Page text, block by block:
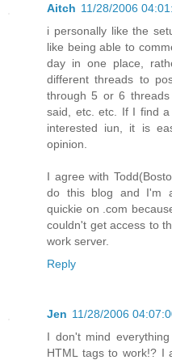
Aitch 11/28/2006
i personally like the
like being able to
day in one place,
different threads to
through 5 or 6
said, etc. etc. If I find
interested iun, it is
opinion.
I agree with
do this blog and I'm
quickie on .com
couldn't get access to
work server.
Reply
Jen 11/28/2006
I don't mind
HTML tags to work!? I